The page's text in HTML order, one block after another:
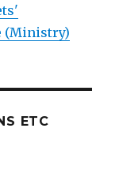
(Ministry)
ETC